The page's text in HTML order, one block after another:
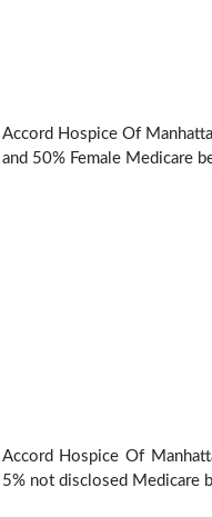
Accord Hospice Of
and 50% Female Medicare
Accord Hospice Of
5% not disclosed Medicare